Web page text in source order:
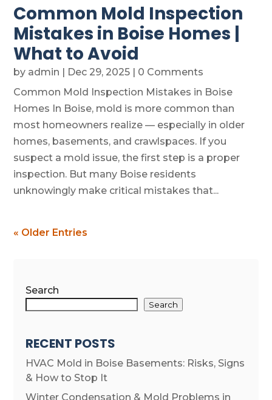
Common Mold Inspection
Mistakes in Boise Homes |
What to Avoid
by admin | Dec 29, 2025 | 0 Comments
Common Mold Inspection Mistakes in Boise
Homes In Boise, mold is more common than
most homeowners realize — especially in older
homes, basements, and crawlspaces. If you
suspect a mold issue, the first step is a proper
inspection. But many Boise residents
unknowingly make critical mistakes that...
« Older Entries
Search
Search
RECENT POSTS
HVAC Mold in Boise Basements: Risks, Signs
& How to Stop It
Winter Condensation & Mold Problems in